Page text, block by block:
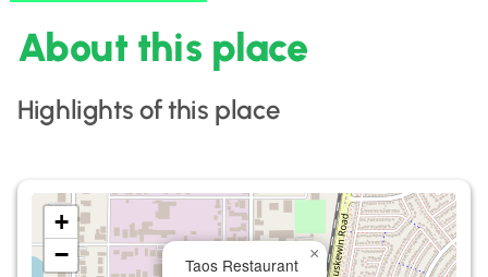
About this place
Highlights of this place
Taos Restaurant
×
+
−